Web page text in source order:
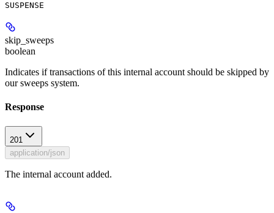
SUSPENSE
skip_sweeps
boolean
Indicates if transactions of this internal account should be skipped by
our sweeps system.
Response
201
application/json
The internal account added.